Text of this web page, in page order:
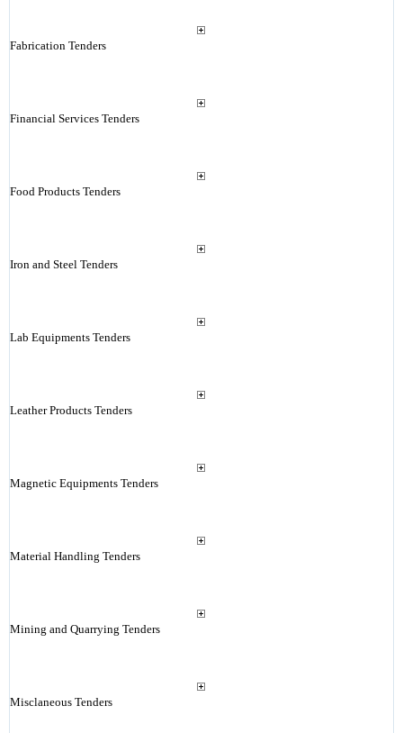
Fabrication Tenders
Financial Services Tenders
Food Products Tenders
Iron and Steel Tenders
Lab Equipments Tenders
Leather Products Tenders
Magnetic Equipments Tenders
Material Handling Tenders
Mining and Quarrying Tenders
Misclaneous Tenders